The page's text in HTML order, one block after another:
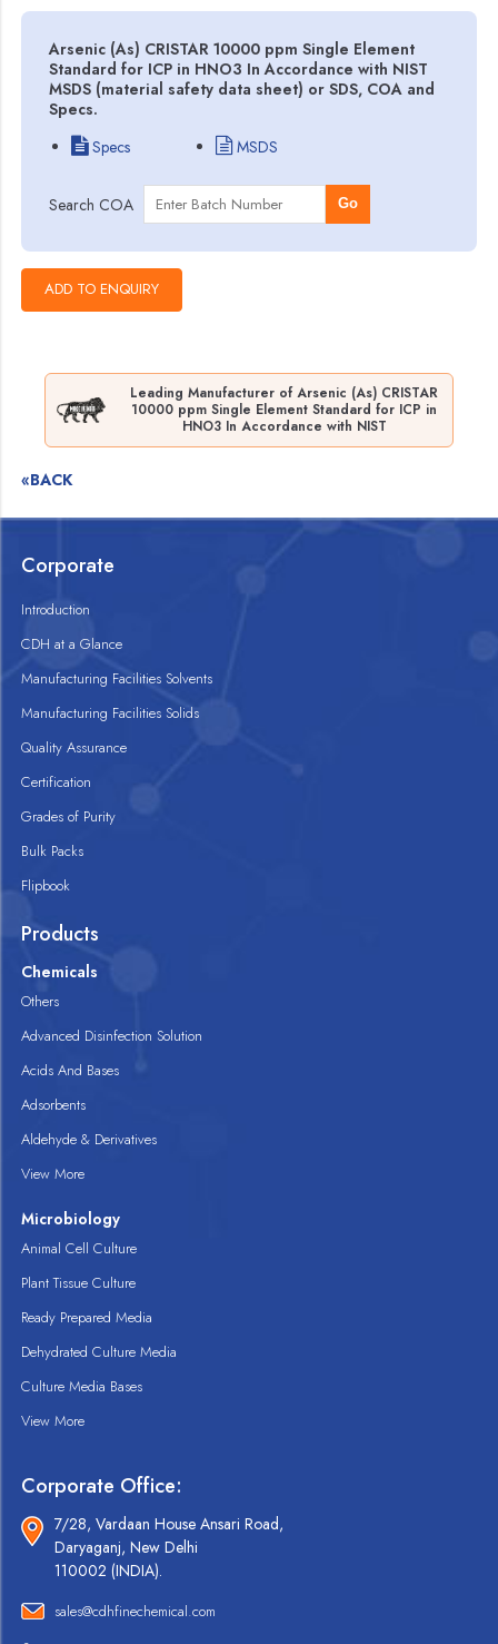
Arsenic (As) CRISTAR 10000 ppm Single Element
Standard for ICP in HNO3 In Accordance with NIST
MSDS (material safety data sheet) or SDS, COA and
Specs.
Specs
MSDS
Search COA Go
Leading Manufacturer of Arsenic (As) CRISTAR
10000 ppm Single Element Standard for ICP in
HNO3 In Accordance with NIST
«BACK
Corporate
Introduction
CDH at a Glance
Manufacturing Facilities Solvents
Manufacturing Facilities Solids
Quality Assurance
Certification
Grades of Purity
Bulk Packs
Flipbook
Products
Chemicals
Others
Advanced Disinfection Solution
Acids And Bases
Adsorbents
Aldehyde & Derivatives
View More
Microbiology
Animal Cell Culture
Plant Tissue Culture
Ready Prepared Media
Dehydrated Culture Media
Culture Media Bases
View More
Corporate Office:
7/28, Vardaan House Ansari Road,
Daryaganj, New Delhi
110002 (INDIA).
sales@cdhfinechemical.com